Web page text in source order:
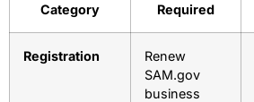
Category
Required
Registration
Renew
SAM.gov
business